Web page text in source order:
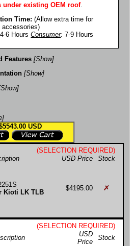
under existing OEM roof.
Time:(Allow extra time for
accessories)
4-6 HoursConsumer:7-9 Hours
Features [Show]
[Show]
USD
(SELECTION REQUIRED)
USD Price Stock
Kioti LK TLB
$4195.00
(SELECTION REQUIRED)
USD
Price
Stock